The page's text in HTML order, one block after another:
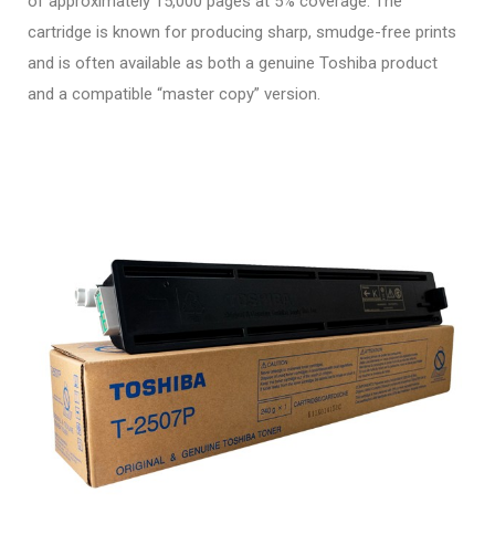
cartridge is known for producing sharp, smudge-free prints
and is often available as both a genuine Toshiba product
and a compatible “master copy” version.